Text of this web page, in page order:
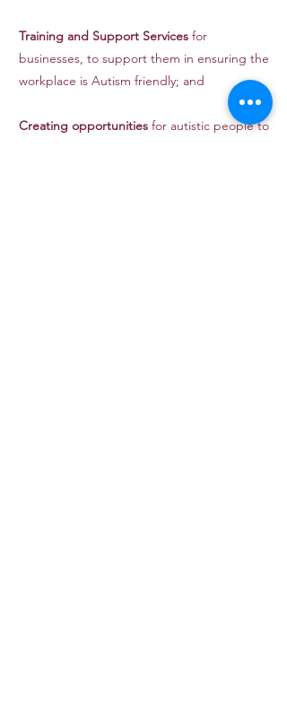
Training and Support Services for
businesses, to support them in ensuring the
workplace is Autism friendly; and
Creating opportunities for autistic people to